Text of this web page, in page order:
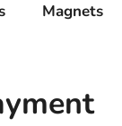
Magnets